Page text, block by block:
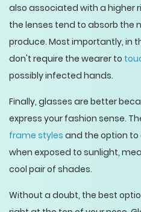
also associated with a higher
the lenses tend to absorb the
produce. Most importantly, in
don't require the wearer to
possibly infected hands.
Finally, glasses are better
express your fashion sense.
frame styles and the option
when exposed to sunlight,
cool pair of shades.
Without a doubt, the best